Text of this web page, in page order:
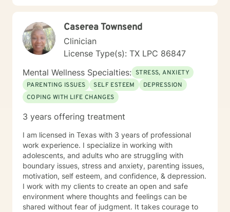
Caserea Townsend
Clinician
License Type(s): TX LPC 86847
Mental Wellness Specialties: STRESS, ANXIETY
PARENTING ISSUES
SELF ESTEEM
DEPRESSION
COPING WITH LIFE CHANGES
3 years offering treatment
I am licensed in Texas with 3 years of professional
work experience. I specialize in working with
adolescents, and adults who are struggling with
boundary issues, stress and anxiety, parenting issues,
motivation, self esteem, and confidence, & depression.
I work with my clients to create an open and safe
environment where thoughts and feelings can be
shared without fear of judgment. It takes courage to